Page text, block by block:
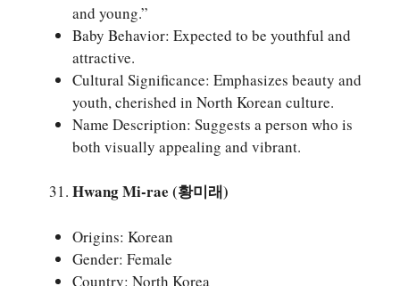
and young.”
Baby Behavior: Expected to be youthful and
attractive.
Cultural Significance: Emphasizes beauty and
youth, cherished in North Korean culture.
Name Description: Suggests a person who is
both visually appealing and vibrant.
Hwang Mi-rae (황미래)
Origins: Korean
Gender: Female
Country: North Korea